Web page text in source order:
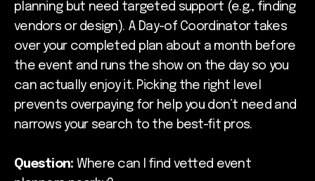
planning but need targeted support (e.g., finding
vendors or design). A Day-of Coordinator takes
over your completed plan about a month before
the event and runs the show on the day so you
can actually enjoy it. Picking the right level
prevents overpaying for help you don’t need and
narrows your search to the best-fit pros.
Question: Where can I find vetted event